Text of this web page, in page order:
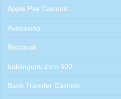
Apple Pay Casinos
Avocasino
Baccarat
bakimgunu.com 500
Bank Transfer Casinos